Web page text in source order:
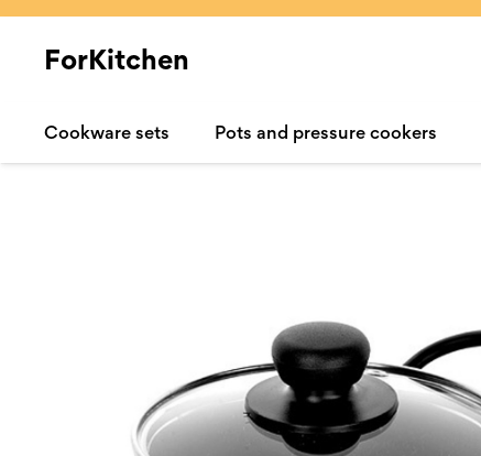
ForKitchen
Cookware sets Pots and pressure cookers